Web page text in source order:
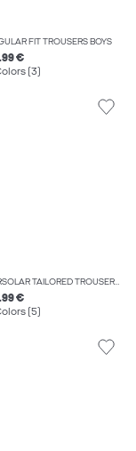
FIT TROUSERS BOYS
€
(3)
JPRSOLAR TAILORED TROUSERS BOYS
€
(5)